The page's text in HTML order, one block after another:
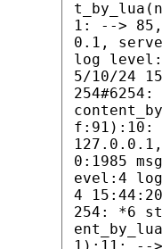
1: -->
0.1,
log
5/10/24
0:1985
evel:4
4
254: *6